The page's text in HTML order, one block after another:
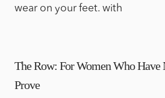
wear on your feet. with
The Row: For Women Who Have
Prove